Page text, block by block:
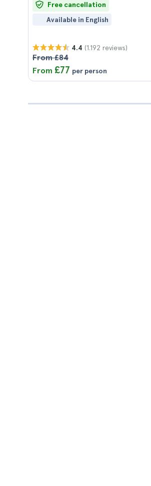
Free cancellation
Available in English
4.4 (1.192 reviews)
From £84
From £77 per person